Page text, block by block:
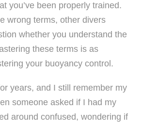
you’ve been properly trained.
wrong terms, other divers
whether you understand the
these terms is as
your buoyancy control.
years, and I still remember my
someone asked if I had my
around confused, wondering if